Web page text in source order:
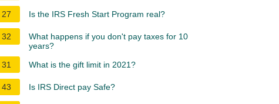
27 Is the IRS Fresh Start Program real?
32
What happens if you don't pay taxes for 10
years?
31
What is the gift limit in 2021?
43 Is IRS Direct pay Safe?